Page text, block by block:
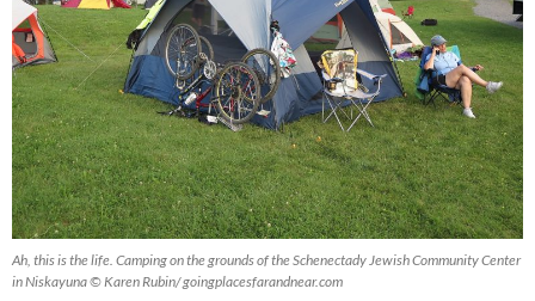
Ah, this is the life. Camping on the grounds of the Schenectady Jewish Community Center
in Niskayuna © Karen Rubin/ goingplacesfarandnear.com